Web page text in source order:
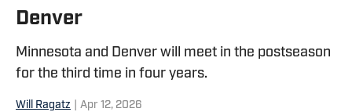
Denver
Minnesota and Denver will meet in the postseason
for the third time in four years.
Will Ragatz Apr 12, 2026